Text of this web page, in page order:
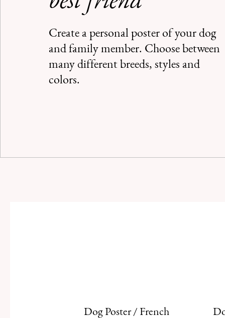
Create a personal poster of your dog
and family member. Choose between
many different breeds, styles and
colors.
Dog Poster / French